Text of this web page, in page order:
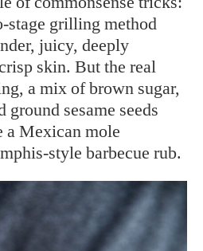
stage grilling method
juicy, deeply
skin. But the real
a mix of brown sugar,
sesame seeds
a Mexican mole
style barbecue rub.